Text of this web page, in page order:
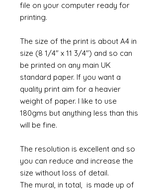
file on your computer ready for
printing.
The size of the print is about A4 in
size (8 1/4" x 11 3/4") and so can
be printed on any main UK
standard paper. If you want a
quality print aim for a heavier
weight of paper. I like to use
180gms but anything less than this
will be fine.
The resolution is excellent and so
you can reduce and increase the
size without loss of detail.
The mural, in total, is made up of